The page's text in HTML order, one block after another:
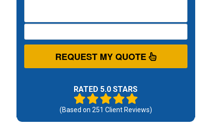
REQUEST MY QUOTE
RATED 5.0 STARS
(Based on 251 Client Reviews)